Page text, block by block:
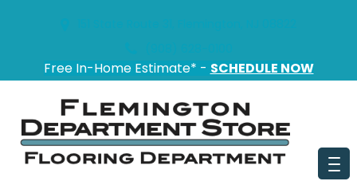
Free In-Home Estimate* - SCHEDULE NOW